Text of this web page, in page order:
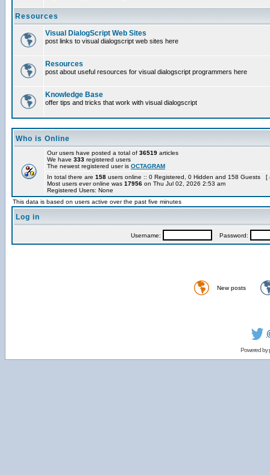
Resources
Visual DialogScript Web Sites
post links to visual dialogscript web sites here
Resources
post about useful resources for visual dialogscript programmers here
Knowledge Base
offer tips and tricks that work with visual dialogscript
Who is Online
Our users have posted a total of 36519 articles
We have 333 registered users
The newest registered user is OCTAGRAM
In total there are 158 users online :: 0 Registered, 0 Hidden and 158 Guests [
Most users ever online was 17956 on Thu Jul 02, 2026 2:53 am
Registered Users: None
This data is based on users active over the past five minutes
Log in
Username: Password:
New posts
Powered by